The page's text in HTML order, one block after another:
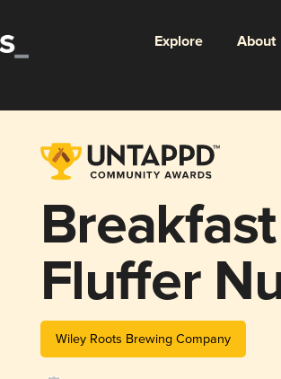
Explore About
Fluffer
Wiley Roots Brewing Company